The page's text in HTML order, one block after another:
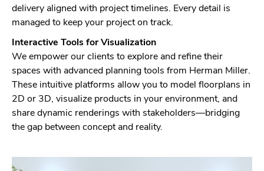
delivery aligned with project timelines. Every detail is
managed to keep your project on track.
Interactive Tools for Visualization
We empower our clients to explore and refine their
spaces with advanced planning tools from Herman Miller.
These intuitive platforms allow you to model floorplans in
2D or 3D, visualize products in your environment, and
share dynamic renderings with stakeholders—bridging
the gap between concept and reality.